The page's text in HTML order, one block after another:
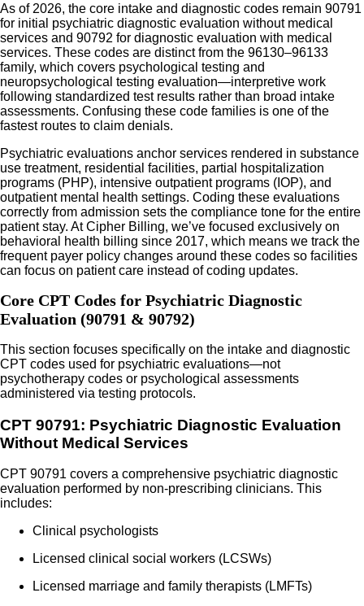
As of 2026, the core intake and diagnostic codes remain 90791
for initial psychiatric diagnostic evaluation without medical
services and 90792 for diagnostic evaluation with medical
services. These codes are distinct from the 96130–96133
family, which covers psychological testing and
neuropsychological testing evaluation—interpretive work
following standardized test results rather than broad intake
assessments. Confusing these code families is one of the
fastest routes to claim denials.
Psychiatric evaluations anchor services rendered in substance
use treatment, residential facilities, partial hospitalization
programs (PHP), intensive outpatient programs (IOP), and
outpatient mental health settings. Coding these evaluations
correctly from admission sets the compliance tone for the entire
patient stay. At Cipher Billing, we’ve focused exclusively on
behavioral health billing since 2017, which means we track the
frequent payer policy changes around these codes so facilities
can focus on patient care instead of coding updates.
Core CPT Codes for Psychiatric Diagnostic
Evaluation (90791 & 90792)
This section focuses specifically on the intake and diagnostic
CPT codes used for psychiatric evaluations—not
psychotherapy codes or psychological assessments
administered via testing protocols.
CPT 90791: Psychiatric Diagnostic Evaluation
Without Medical Services
CPT 90791 covers a comprehensive psychiatric diagnostic
evaluation performed by non-prescribing clinicians. This
includes:
Clinical psychologists
Licensed clinical social workers (LCSWs)
Licensed marriage and family therapists (LMFTs)